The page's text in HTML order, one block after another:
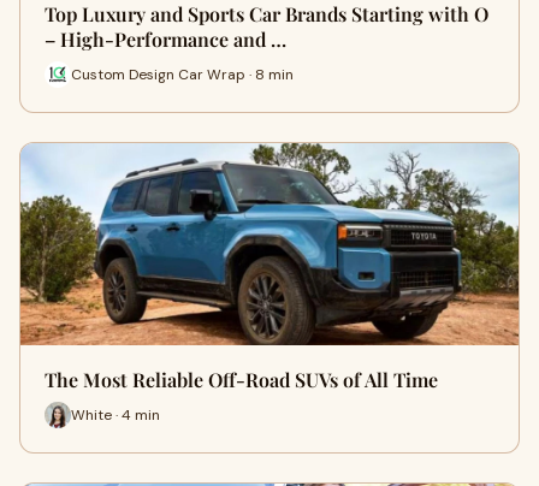
Top Luxury and Sports Car Brands Starting with O
– High-Performance and …
Custom Design Car Wrap · 8 min
The Most Reliable Off-Road SUVs of All Time
White · 4 min